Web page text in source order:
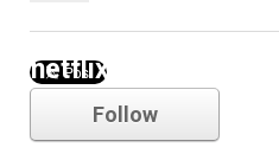
netflix
Follow